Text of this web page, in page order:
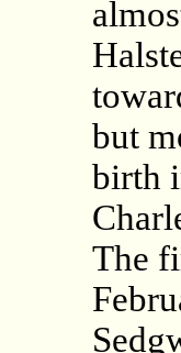
but
birth
The